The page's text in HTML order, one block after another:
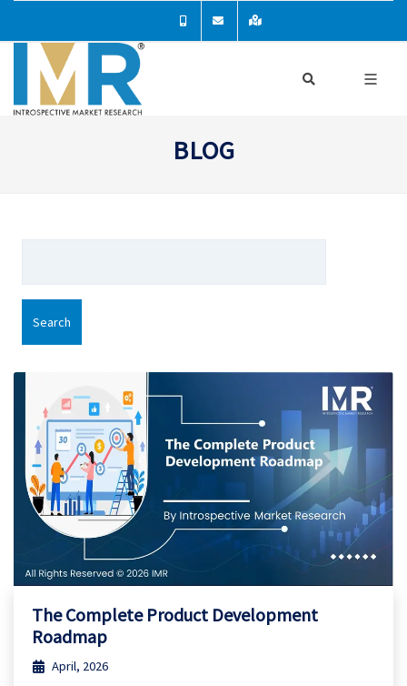
BLOG
Search
The Complete Product Development
Roadmap
April, 2026